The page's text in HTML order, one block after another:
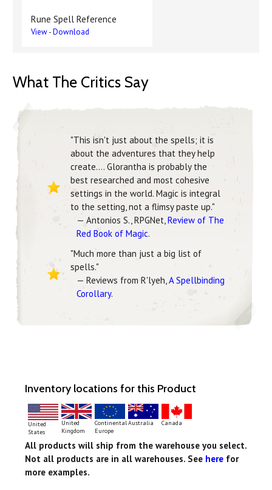
Rune Spell Reference
View-Download
What The Critics Say
"This isn't just about the spells; it is
about the adventures that they help
create.... Glorantha is probably the
best researched and most cohesive
settings in the world. Magic is integral
to the setting, not a flimsy paste up."
— Antonios S., RPGNet,Review of The
Red Book of Magic.
"Much more than just a big list of
spells."
— Reviews from R'lyeh,A Spellbinding
Corollary.
Inventory locations for this Product
United
States
United
Kingdom
Continental
Europe
Australia Canada
All products will ship from the warehouse you select.
Not all products are in all warehouses. See here for
more examples.